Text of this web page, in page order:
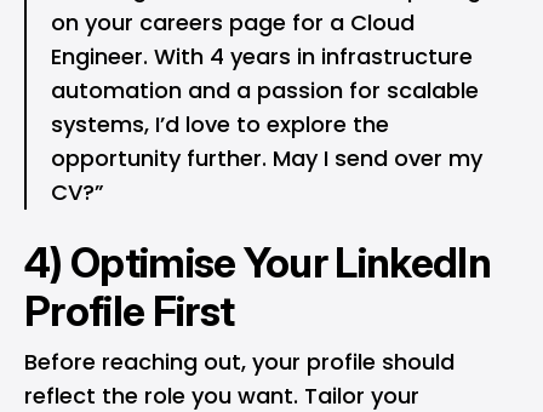
on your careers page for a Cloud
Engineer. With 4 years in infrastructure
automation and a passion for scalable
systems, I’d love to explore the
opportunity further. May I send over my
CV?”
4) Optimise Your LinkedIn
Profile First
Before reaching out, your profile should
reflect the role you want. Tailor your